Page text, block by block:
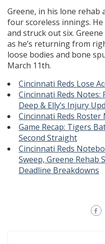
Greene, in his lone rehab
four scoreless innings.
and struck out six.
as he’s returning from
loose bodies and bone
March 11th.
Cincinnati Reds Lose
Cincinnati Reds Notes:
Deep & Elly’s Injury
Cincinnati Reds Roster
Game Recap: Tigers
Second Straight
Cincinnati Reds
Sweep, Greene Rehab
Deadline Breakdowns